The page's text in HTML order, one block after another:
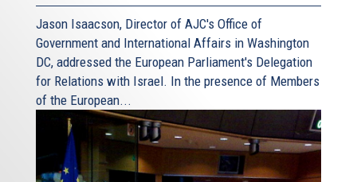
Jason Isaacson, Director of AJC's Office of
Government and International Affairs in Washington
DC, addressed the European Parliament's Delegation
for Relations with Israel. In the presence of Members
of the European...